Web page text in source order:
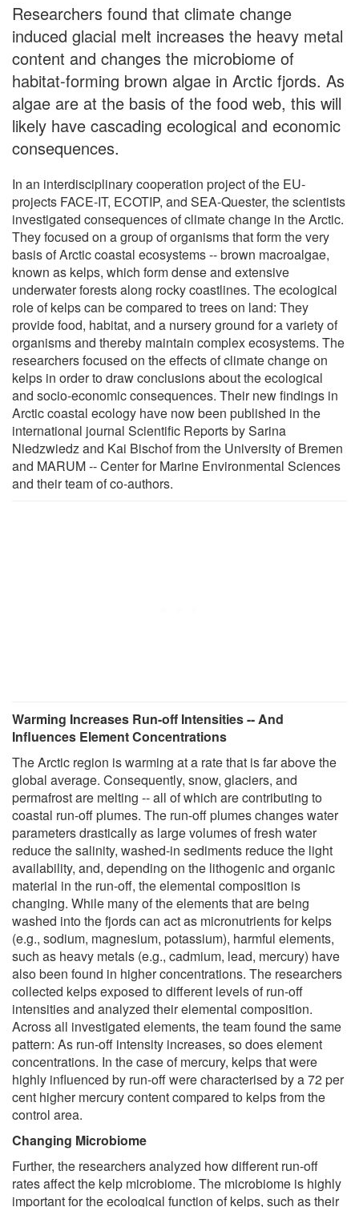
Researchers found that climate change
induced glacial melt increases the heavy metal
content and changes the microbiome of
habitat-forming brown algae in Arctic fjords. As
algae are at the basis of the food web, this will
likely have cascading ecological and economic
consequences.
In an interdisciplinary cooperation project of the EU-
projects FACE-IT, ECOTIP, and SEA-Quester, the scientists
investigated consequences of climate change in the Arctic.
They focused on a group of organisms that form the very
basis of Arctic coastal ecosystems -- brown macroalgae,
known as kelps, which form dense and extensive
underwater forests along rocky coastlines. The ecological
role of kelps can be compared to trees on land: They
provide food, habitat, and a nursery ground for a variety of
organisms and thereby maintain complex ecosystems. The
researchers focused on the effects of climate change on
kelps in order to draw conclusions about the ecological
and socio-economic consequences. Their new findings in
Arctic coastal ecology have now been published in the
international journal Scientific Reports by Sarina
Niedzwiedz and Kai Bischof from the University of Bremen
and MARUM -- Center for Marine Environmental Sciences
and their team of co-authors.
Warming Increases Run-off Intensities -- And
Influences Element Concentrations
The Arctic region is warming at a rate that is far above the
global average. Consequently, snow, glaciers, and
permafrost are melting -- all of which are contributing to
coastal run-off plumes. The run-off plumes changes water
parameters drastically as large volumes of fresh water
reduce the salinity, washed-in sediments reduce the light
availability, and, depending on the lithogenic and organic
material in the run-off, the elemental composition is
changing. While many of the elements that are being
washed into the fjords can act as micronutrients for kelps
(e.g., sodium, magnesium, potassium), harmful elements,
such as heavy metals (e.g., cadmium, lead, mercury) have
also been found in higher concentrations. The researchers
collected kelps exposed to different levels of run-off
intensities and analyzed their elemental composition.
Across all investigated elements, the team found the same
pattern: As run-off intensity increases, so does element
concentrations. In the case of mercury, kelps that were
highly influenced by run-off were characterised by a 72 per
cent higher mercury content compared to kelps from the
control area.
Changing Microbiome
Further, the researchers analyzed how different run-off
rates affect the kelp microbiome. The microbiome is highly
important for the ecological function of kelps, such as their